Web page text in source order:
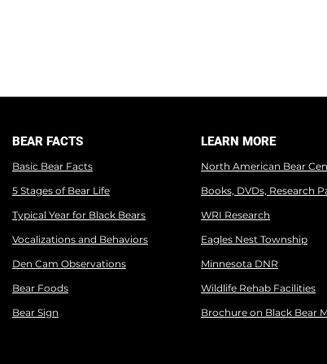
BEAR FACTS
Basic Bear Facts
5 Stages of Bear Life
Typical Year for Black Bears
Vocalizations and Behaviors
Den Cam Observations
Bear Foods
Bear Sign
LEARN MORE
North American Bear
Books, DVDs, Research
WRI Research
Eagles Nest Township
Minnesota DNR
Wildlife Rehab Facilities
Brochure on Black Bear